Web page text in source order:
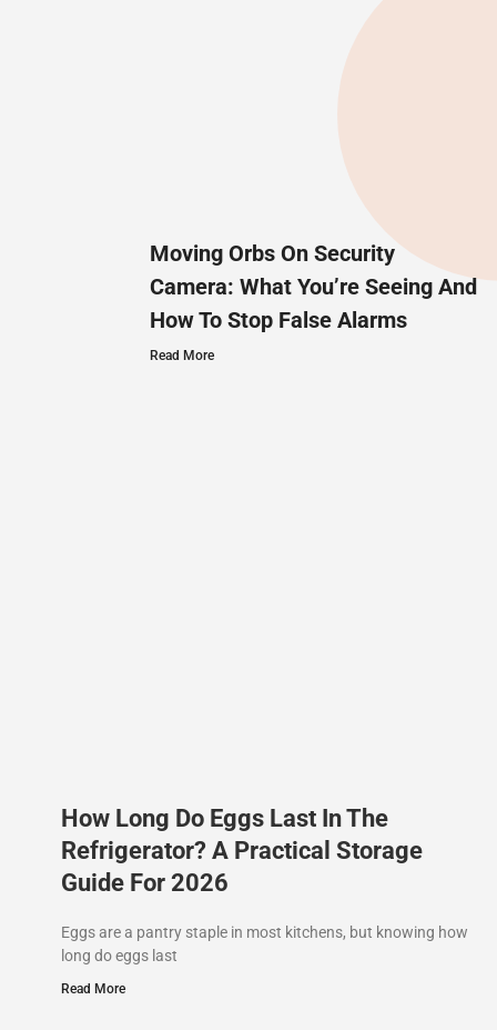
Moving Orbs On Security
Camera: What You’re Seeing And
How To Stop False Alarms
Read More
How Long Do Eggs Last In The
Refrigerator? A Practical Storage
Guide For 2026
Eggs are a pantry staple in most kitchens, but knowing how
long do eggs last
Read More